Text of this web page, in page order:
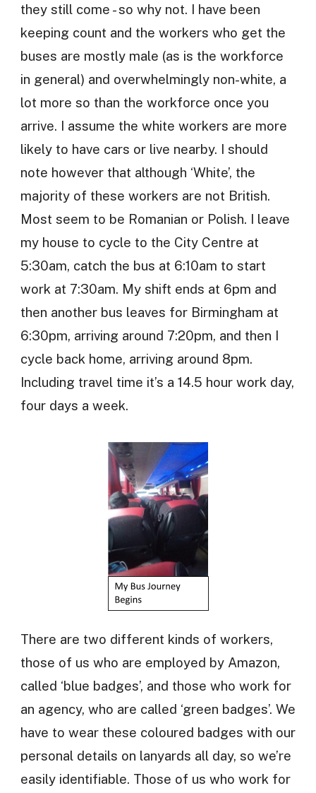
they still come - so why not. I have been
keeping count and the workers who get the
buses are mostly male (as is the workforce
in general) and overwhelmingly non-white, a
lot more so than the workforce once you
arrive. I assume the white workers are more
likely to have cars or live nearby. I should
note however that although ‘White’, the
majority of these workers are not British.
Most seem to be Romanian or Polish. I leave
my house to cycle to the City Centre at
5:30am, catch the bus at 6:10am to start
work at 7:30am. My shift ends at 6pm and
then another bus leaves for Birmingham at
6:30pm, arriving around 7:20pm, and then I
cycle back home, arriving around 8pm.
Including travel time it’s a 14.5 hour work day,
four days a week.
There are two different kinds of workers,
those of us who are employed by Amazon,
called ‘blue badges’, and those who work for
an agency, who are called ‘green badges’. We
have to wear these coloured badges with our
personal details on lanyards all day, so we’re
easily identifiable. Those of us who work for